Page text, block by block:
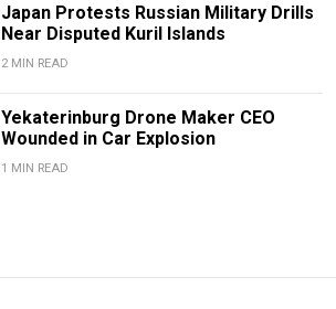
Japan Protests Russian Military Drills
Near Disputed Kuril Islands
2 MIN READ
Yekaterinburg Drone Maker CEO
Wounded in Car Explosion
1 MIN READ